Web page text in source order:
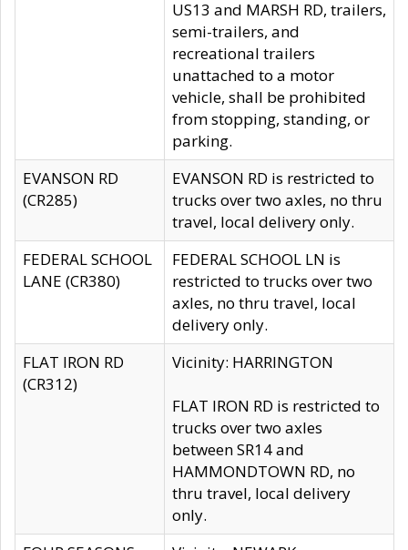
US13 and MARSH RD, trailers,
semi-trailers, and
recreational trailers
unattached to a motor
vehicle, shall be prohibited
from stopping, standing, or
parking.
EVANSON RD
(CR285)
EVANSON RD is restricted to
trucks over two axles, no thru
travel, local delivery only.
FEDERAL SCHOOL
LANE (CR380)
FEDERAL SCHOOL LN is
restricted to trucks over two
axles, no thru travel, local
delivery only.
FLAT IRON RD
(CR312)
Vicinity: HARRINGTON
FLAT IRON RD is restricted to
trucks over two axles
between SR14 and
HAMMONDTOWN RD, no
thru travel, local delivery
only.